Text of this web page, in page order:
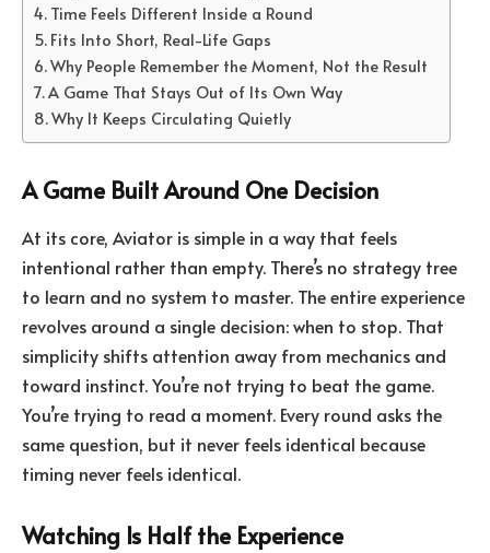
Time Feels Different Inside a Round
Fits Into Short, Real-Life Gaps
Why People Remember the Moment, Not the Result
A Game That Stays Out of Its Own Way
Why It Keeps Circulating Quietly
A Game Built Around One Decision
At its core, Aviator is simple in a way that feels
intentional rather than empty. There’s no strategy tree
to learn and no system to master. The entire experience
revolves around a single decision: when to stop. That
simplicity shifts attention away from mechanics and
toward instinct. You’re not trying to beat the game.
You’re trying to read a moment. Every round asks the
same question, but it never feels identical because
timing never feels identical.
Watching Is Half the Experience